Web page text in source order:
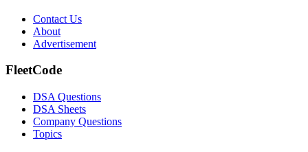
Contact Us
About
Advertisement
FleetCode
DSA Questions
DSA Sheets
Company Questions
Topics